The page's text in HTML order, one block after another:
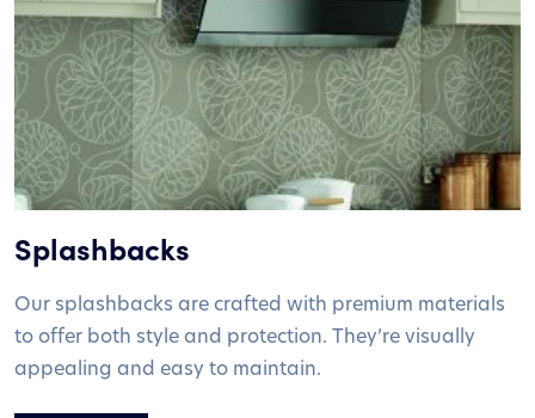
Splashbacks
Our splashbacks are crafted with premium materials
to offer both style and protection. They’re visually
appealing and easy to maintain.